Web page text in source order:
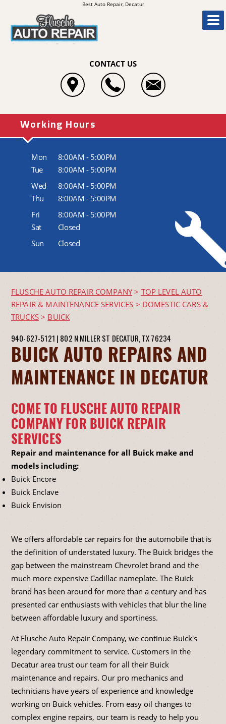
Best Auto Repair, Decatur
CONTACT US
Working Hours
Mon
8:00AM - 5:00PM
Tue
8:00AM - 5:00PM
Wed
8:00AM - 5:00PM
Thu
8:00AM - 5:00PM
Fri
8:00AM - 5:00PM
Sat
Closed
Sun
Closed
FLUSCHE AUTO REPAIR COMPANY> TOP LEVEL AUTO
REPAIR & MAINTENANCE SERVICES > DOMESTIC CARS &
TRUCKS> BUICK
940-627-5121 | 802 N MILLER ST DECATUR, TX 76234
BUICK AUTO REPAIRS AND
MAINTENANCE IN DECATUR
COME TO FLUSCHE AUTO REPAIR
COMPANY FOR BUICK REPAIR
SERVICES
Repair and maintenance for all Buick make and
models including:
Buick Encore
Buick Enclave
Buick Envision
We offers affordable car repairs for the automobile that is
the definition of understated luxury. The Buick bridges the
gap between the mainstream Chevrolet brand and the
much more expensive Cadillac nameplate. The Buick
brand has been around for more than a century and has
presented car enthusiasts with vehicles that blur the line
between affordable luxury and sportiness.
At Flusche Auto Repair Company, we continue Buick's
legendary commitment to service. Customers in the
Decatur area trust our team for all their Buick
maintenance and repairs. Our pro mechanics and
technicians have years of experience and knowledge
working on Buick vehicles. From easy oil changes to
complex engine repairs, our team is ready to help you